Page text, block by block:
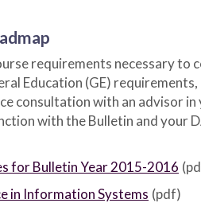
requirements necessary to
Education (GE)
consultation with an advisor
with the Bulletin and your
for Bulletin Year 2015-2016
in Information Systems (pdf)